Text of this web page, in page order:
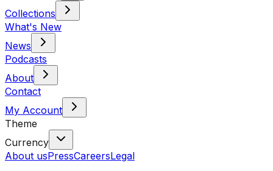
Collections
What's New
News
Podcasts
About
Contact
My Account
Theme
Currency
About usPressCareersLegal